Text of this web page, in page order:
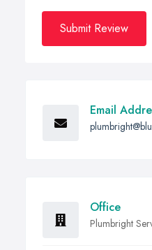
Submit Review
Email
Office
Plumbright